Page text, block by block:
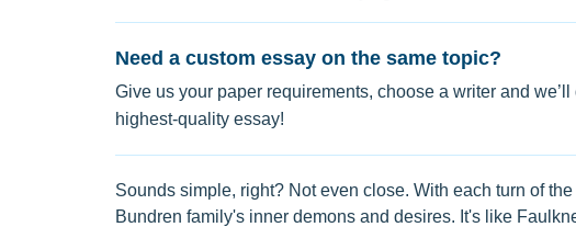
Need a custom essay on the same topic?
Give us your paper requirements, choose a writer and we’ll
highest-quality essay!
Sounds simple, right? Not even close. With each turn of
Bundren family's inner demons and desires. It's like